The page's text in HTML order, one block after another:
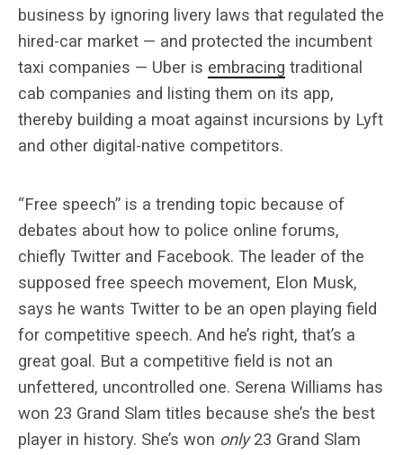
business by ignoring livery laws that regulated the
hired-car market — and protected the incumbent
taxi companies — Uber is embracing traditional
cab companies and listing them on its app,
thereby building a moat against incursions by Lyft
and other digital-native competitors.
“Free speech” is a trending topic because of
debates about how to police online forums,
chiefly Twitter and Facebook. The leader of the
supposed free speech movement, Elon Musk,
says he wants Twitter to be an open playing field
for competitive speech. And he’s right, that’s a
great goal. But a competitive field is not an
unfettered, uncontrolled one. Serena Williams has
won 23 Grand Slam titles because she’s the best
player in history. She’s won only23 Grand Slam